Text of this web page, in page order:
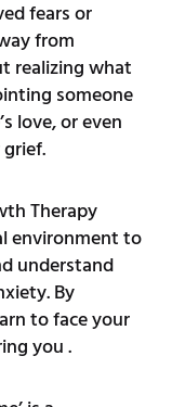
fears or
from
realizing what
someone
love, or even
Therapy
environment to
understand
By
to face your
you .